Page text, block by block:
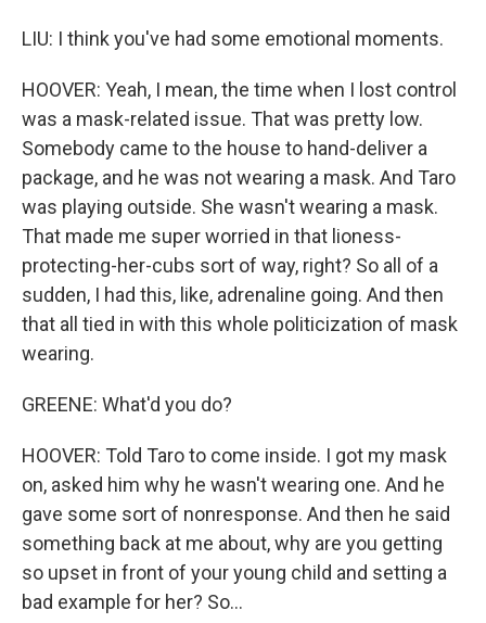
LIU: I think you've had some emotional moments.
HOOVER: Yeah, I mean, the time when I lost control
was a mask-related issue. That was pretty low.
Somebody came to the house to hand-deliver a
package, and he was not wearing a mask. And Taro
was playing outside. She wasn't wearing a mask.
That made me super worried in that lioness-
protecting-her-cubs sort of way, right? So all of a
sudden, I had this, like, adrenaline going. And then
that all tied in with this whole politicization of mask
wearing.
GREENE: What'd you do?
HOOVER: Told Taro to come inside. I got my mask
on, asked him why he wasn't wearing one. And he
gave some sort of nonresponse. And then he said
something back at me about, why are you getting
so upset in front of your young child and setting a
bad example for her? So...